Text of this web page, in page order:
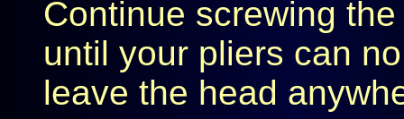
Continue screwing
until your pliers can
leave the head